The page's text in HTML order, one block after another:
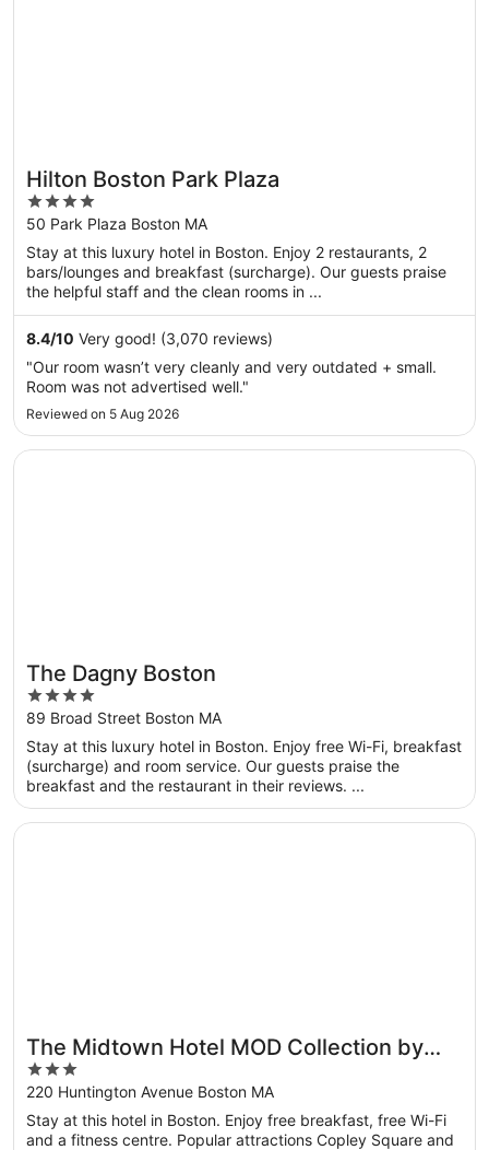
Hilton Boston Park Plaza
4
out
of
5
50 Park Plaza Boston MA
Stay at this luxury hotel in Boston. Enjoy 2 restaurants, 2
bars/lounges and breakfast (surcharge). Our guests praise
the helpful staff and the clean rooms in ...
8.4/10 Very good! (3,070 reviews)
"Our room wasn’t very cleanly and very outdated + small.
Room was not advertised well."
Reviewed on 5 Aug 2026
The Dagny Boston
4
out
of
5
89 Broad Street Boston MA
Stay at this luxury hotel in Boston. Enjoy free Wi-Fi, breakfast
(surcharge) and room service. Our guests praise the
breakfast and the restaurant in their reviews. ...
Opens in a new window
The Dagny Boston
The Midtown Hotel MOD Collection by
Sonesta
3
out
of
5
220 Huntington Avenue Boston MA
Stay at this hotel in Boston. Enjoy free breakfast, free Wi-Fi
and a fitness centre. Popular attractions Copley Square and
Opens in a new window
The Midtown Hotel MOD Collection by Sonesta